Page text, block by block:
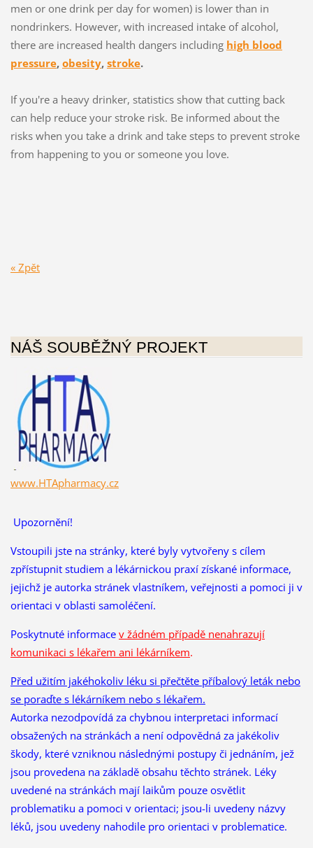
men or one drink per day for women) is lower than in
nondrinkers. However, with increased intake of alcohol,
there are increased health dangers including high blood
pressure, obesity, stroke.
If you're a heavy drinker, statistics show that cutting back
can help reduce your stroke risk. Be informed about the
risks when you take a drink and take steps to prevent stroke
from happening to you or someone you love.
« Zpět
NÁŠ SOUBĚŽNÝ PROJEKT
www.HTApharmacy.cz
Upozornění!
Vstoupili jste na stránky, které byly vytvořeny s cílem
zpřístupnit studiem a lékárnickou praxí získané informace,
jejichž je autorka stránek vlastníkem, veřejnosti a pomoci ji v
orientaci v oblasti samoléčení.
Poskytnuté informace v žádném případě nenahrazují
komunikaci s lékařem ani lékárníkem.
Před užitím jakéhokoliv léku si přečtěte příbalový leták nebo
se poraďte s lékárníkem nebo s lékařem.
Autorka nezodpovídá za chybnou interpretaci informací
obsažených na stránkách a není odpovědná za jakékoliv
škody, které vzniknou následnými postupy či jednáním, jež
jsou provedena na základě obsahu těchto stránek. Léky
uvedené na stránkách mají laikům pouze osvětlit
problematiku a pomoci v orientaci; jsou-li uvedeny názvy
léků, jsou uvedeny nahodile pro orientaci v problematice.